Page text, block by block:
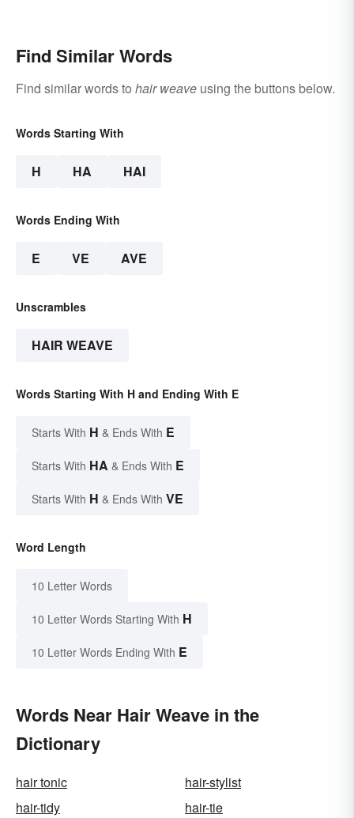
Find Similar Words
Find similar words to hair weave using the buttons below.
Words Starting With
H HA HAI
Words Ending With
E VE AVE
Unscrambles
HAIR WEAVE
Words Starting With H and Ending With E
Starts With H & Ends With E
Starts With HA & Ends With E
Starts With H & Ends With VE
Word Length
10 Letter Words
10 Letter Words Starting With H
10 Letter Words Ending With E
Words Near Hair Weave in the
Dictionary
hair tonic
hair-stylist
hair-tidy
hair-tie